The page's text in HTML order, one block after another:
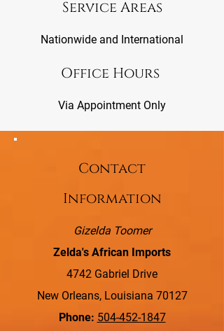
Service Areas
Nationwide and International
Office Hours
Via Appointment Only
Contact
Information
Gizelda Toomer
Zelda's African Imports
4742 Gabriel Drive
New Orleans, Louisiana 70127
Phone: 504-452-1847